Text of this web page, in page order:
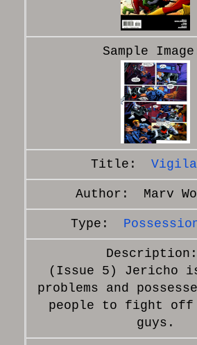
Marv
(Issue 5) Jericho
problems and
people to fight off
guys.